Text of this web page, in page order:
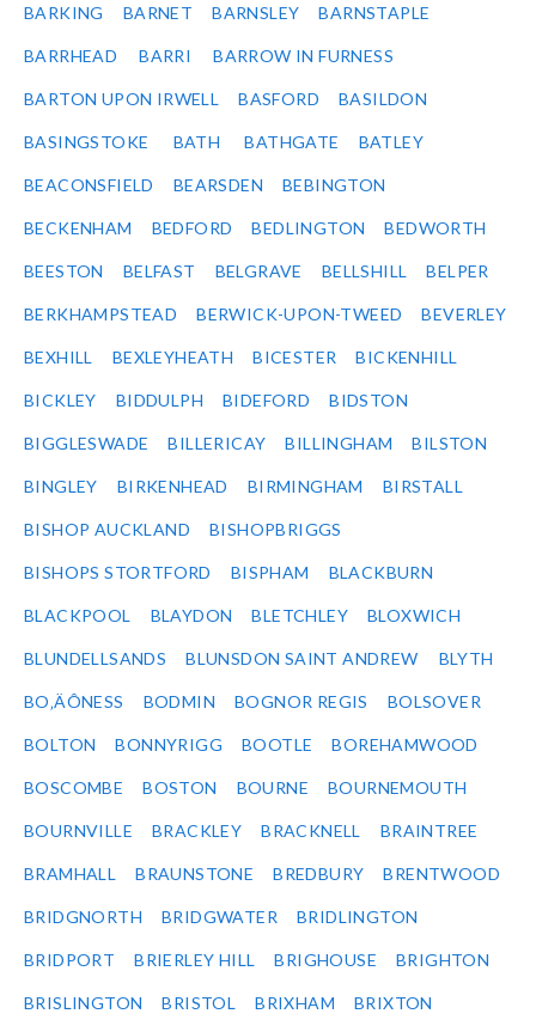
BARKING BARNET BARNSLEY BARNSTAPLE
BARRHEAD BARRI BARROW IN FURNESS
BARTON UPON IRWELL BASFORD BASILDON
BASINGSTOKE BATH BATHGATE BATLEY
BEACONSFIELD BEARSDEN BEBINGTON
BECKENHAM BEDFORD BEDLINGTON BEDWORTH
BEESTON BELFAST BELGRAVE BELLSHILL BELPER
BERKHAMPSTEAD BERWICK-UPON-TWEED BEVERLEY
BEXHILL BEXLEYHEATH BICESTER BICKENHILL
BICKLEY BIDDULPH BIDEFORD BIDSTON
BIGGLESWADE BILLERICAY BILLINGHAM BILSTON
BINGLEY BIRKENHEAD BIRMINGHAM BIRSTALL
BISHOP AUCKLAND BISHOPBRIGGS
BISHOPS STORTFORD BISPHAM BLACKBURN
BLACKPOOL BLAYDON BLETCHLEY BLOXWICH
BLUNDELLSANDS BLUNSDON SAINT ANDREW BLYTH
BO‚ÄÔNESS BODMIN BOGNOR REGIS BOLSOVER
BOLTON BONNYRIGG BOOTLE BOREHAMWOOD
BOSCOMBE BOSTON BOURNE BOURNEMOUTH
BOURNVILLE BRACKLEY BRACKNELL BRAINTREE
BRAMHALL BRAUNSTONE BREDBURY BRENTWOOD
BRIDGNORTH BRIDGWATER BRIDLINGTON
BRIDPORT BRIERLEY HILL BRIGHOUSE BRIGHTON
BRISLINGTON BRISTOL BRIXHAM BRIXTON